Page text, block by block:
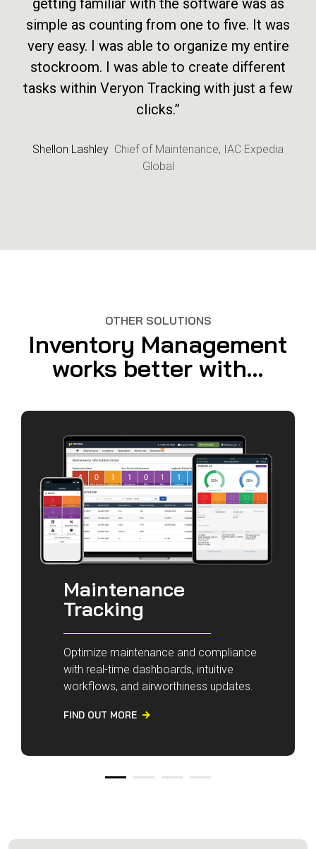
getting familiar with the software was as
simple as counting from one to five. It was
very easy. I was able to organize my entire
stockroom. I was able to create different
tasks within Veryon Tracking with just a few
clicks.”
Shellon Lashley Chief of Maintenance, IAC Expedia
Global
OTHER SOLUTIONS
Inventory Management
works better with...
Maintenance
Tracking
Optimize maintenance and compliance
with real-time dashboards, intuitive
workflows, and airworthiness updates.
FIND OUT MORE 